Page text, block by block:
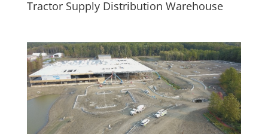
Tractor Supply Distribution Warehouse